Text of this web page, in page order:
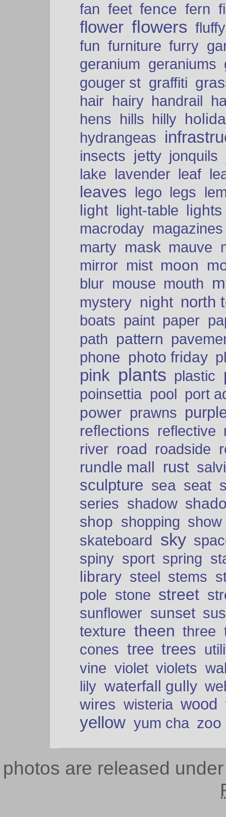
fan feet fence fern
flower flowers fluffy
fun furniture furry
geranium geraniums
gouger st graffiti
hair hairy handrail
hens hills hilly
hydrangeas
insects jetty jonquils
lake lavender leaf
leaves lego legs
light light-table lights
macroday magazines
marty mask mauve
mirror mist moon
blur mouse mouth
mystery night north
boats paint paper
path pattern
phone photo friday
pink plants plastic
poinsettia pool port
power prawns
reflections reflective
river road roadside
rundle mall
rust
sculpture sea seat
series shadow
shop shopping show
skateboard sky
spiny sport spring
library steel stems
pole stone street
sunflower sunset
texture theen three
cones tree trees
vine violet violets
lily waterfall gully
wires wisteria wood
yellow yum cha zoo
photos are released